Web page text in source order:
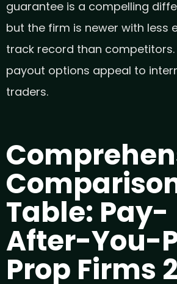
guarantee is a compelling
but the firm is newer with less
track record than competitors.
payout options appeal to
traders.
Table: Pay-
After-You-
Prop Firms